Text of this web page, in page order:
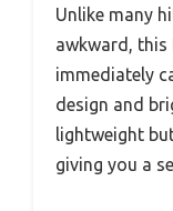
Unlike many
awkward, this
immediately
design and
lightweight
giving you a